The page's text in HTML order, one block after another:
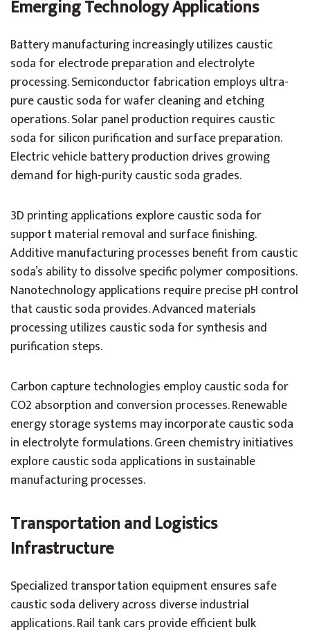
Emerging Technology Applications
Battery manufacturing increasingly utilizes caustic
soda for electrode preparation and electrolyte
processing. Semiconductor fabrication employs ultra-
pure caustic soda for wafer cleaning and etching
operations. Solar panel production requires caustic
soda for silicon purification and surface preparation.
Electric vehicle battery production drives growing
demand for high-purity caustic soda grades.
3D printing applications explore caustic soda for
support material removal and surface finishing.
Additive manufacturing processes benefit from caustic
soda’s ability to dissolve specific polymer compositions.
Nanotechnology applications require precise pH control
that caustic soda provides. Advanced materials
processing utilizes caustic soda for synthesis and
purification steps.
Carbon capture technologies employ caustic soda for
CO2 absorption and conversion processes. Renewable
energy storage systems may incorporate caustic soda
in electrolyte formulations. Green chemistry initiatives
explore caustic soda applications in sustainable
manufacturing processes.
Transportation and Logistics
Infrastructure
Specialized transportation equipment ensures safe
caustic soda delivery across diverse industrial
applications. Rail tank cars provide efficient bulk